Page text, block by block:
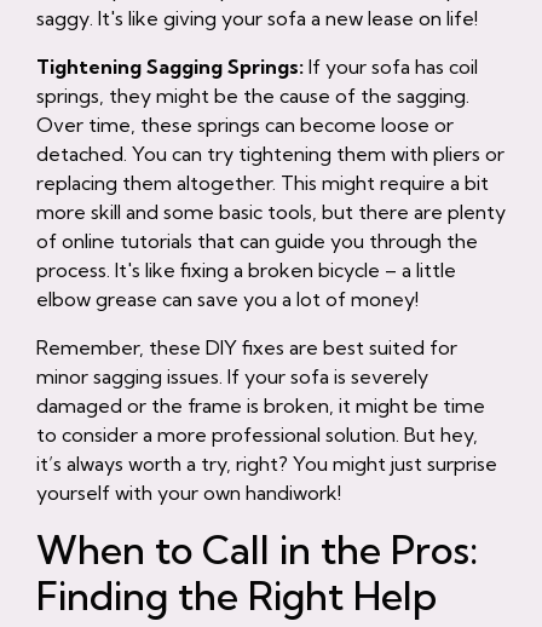
saggy. It's like giving your sofa a new lease on life!
Tightening Sagging Springs: If your sofa has coil
springs, they might be the cause of the sagging.
Over time, these springs can become loose or
detached. You can try tightening them with pliers or
replacing them altogether. This might require a bit
more skill and some basic tools, but there are plenty
of online tutorials that can guide you through the
process. It's like fixing a broken bicycle – a little
elbow grease can save you a lot of money!
Remember, these DIY fixes are best suited for
minor sagging issues. If your sofa is severely
damaged or the frame is broken, it might be time
to consider a more professional solution. But hey,
it’s always worth a try, right? You might just surprise
yourself with your own handiwork!
When to Call in the Pros:
Finding the Right Help